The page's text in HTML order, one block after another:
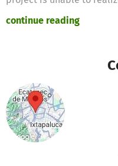
Therefore we will use
Thanks for your support,
the betterplace.org-team
continue reading